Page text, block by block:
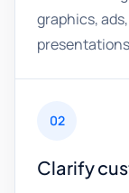
graphics,
02
Clarify